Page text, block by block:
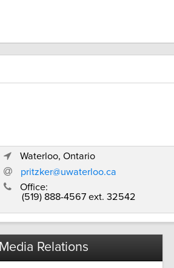
Waterloo, Ontario
pritzker@uwaterloo.ca
Office:
(519) 888-4567 ext. 32542
Media Relations